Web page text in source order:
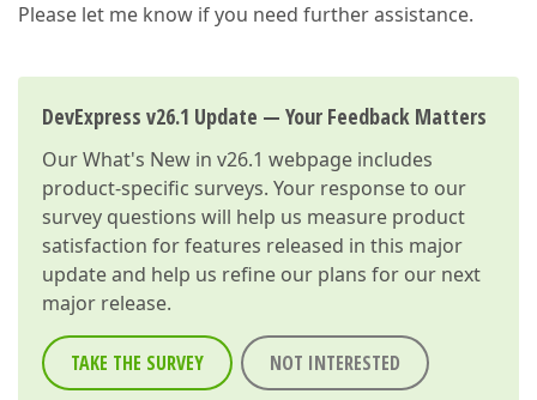
Please let me know if you need further assistance.
DevExpress v26.1 Update — Your Feedback Matters
OurWhat's New in v26.1 webpage includes
product-specific surveys. Your response to our
survey questions will help us measure product
satisfaction for features released in this major
update and help us refine our plans for our next
major release.
TAKE THE SURVEY NOT INTERESTED